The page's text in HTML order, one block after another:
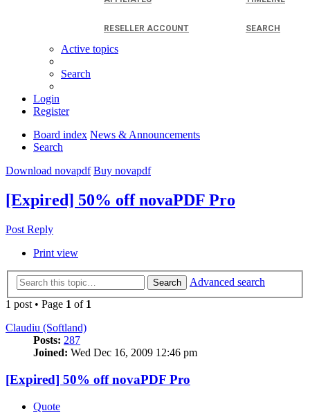
RESELLER ACCOUNT SEARCH
Active topics
Search
Login
Register
Board index News & Announcements
Search
Download novapdf Buy novapdf
[Expired] 50% off novaPDF Pro
Post Reply
Print view
Search
Advanced search
1 post • Page 1 of 1
Claudiu (Softland)
Posts: 287
Joined: Wed Dec 16, 2009 12:46 pm
[Expired] 50% off novaPDF Pro
Quote